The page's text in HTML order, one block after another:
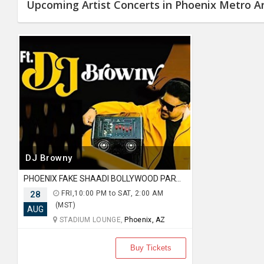
JOBS
BIZ
CLASSIFIEDS
MOVIES
INVEST
PULSE
PROPERTY
Upcoming Artist Concerts in Phoenix Metro
DJ Browny
28
AUG
FRI,10:00 PM to SAT, 2:00 AM
(MST)
STADIUM LOUNGE, Phoenix, AZ
Buy Tickets